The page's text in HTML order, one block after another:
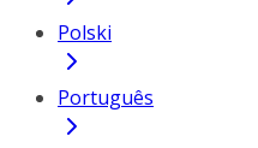
Polski
Português